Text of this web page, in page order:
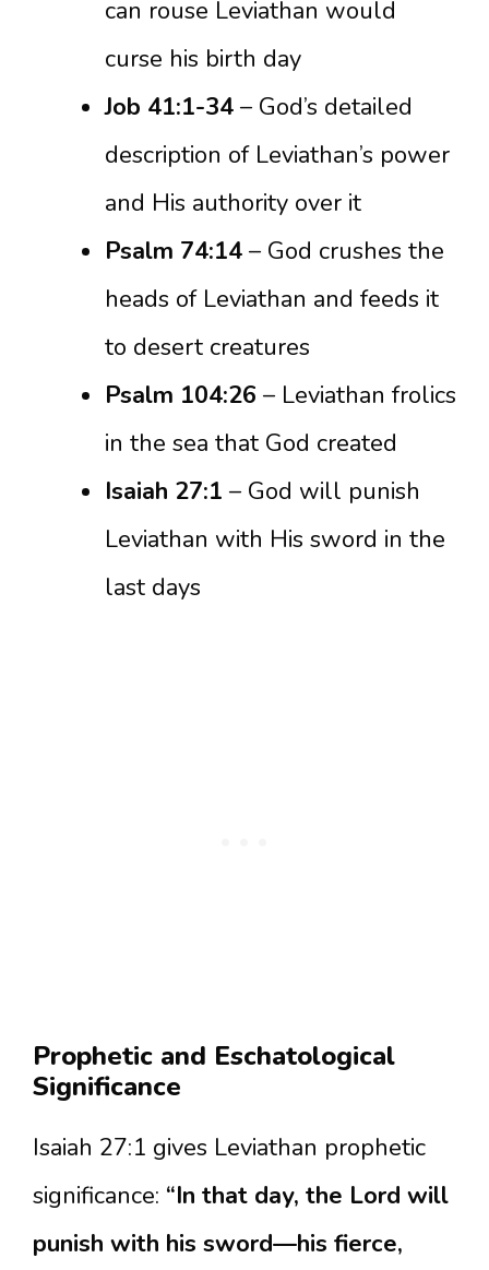
can rouse Leviathan would
curse his birth day
Job 41:1-34 – God’s detailed
description of Leviathan’s power
and His authority over it
Psalm 74:14 – God crushes the
heads of Leviathan and feeds it
to desert creatures
Psalm 104:26 – Leviathan frolics
in the sea that God created
Isaiah 27:1 – God will punish
Leviathan with His sword in the
last days
Prophetic and Eschatological
Significance
Isaiah 27:1 gives Leviathan prophetic
significance: “In that day, the Lord will
punish with his sword—his fierce,